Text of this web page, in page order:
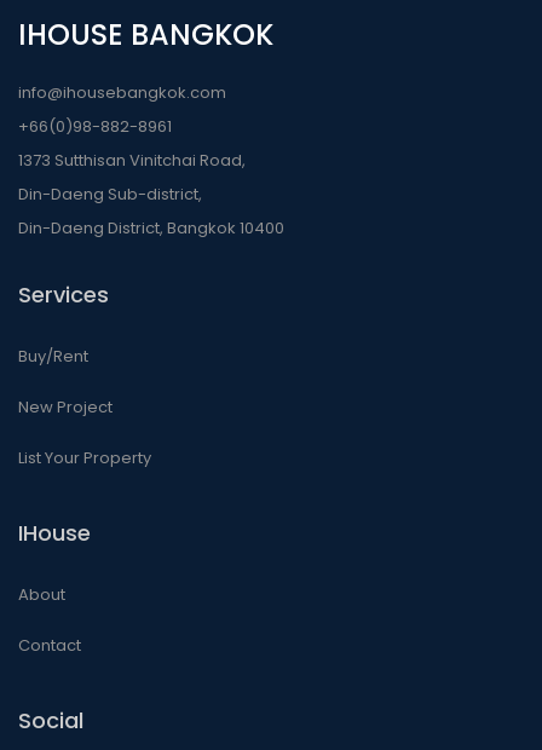
IHOUSE BANGKOK
info@ihousebangkok.com
+66(0)98-882-8961
1373 Sutthisan Vinitchai Road,
Din-Daeng Sub-district,
Din-Daeng District, Bangkok 10400
Services
Buy/Rent
New Project
List Your Property
IHouse
About
Contact
Social